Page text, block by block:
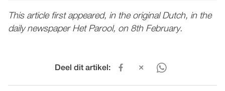
This article first appeared, in the original Dutch, in the
daily newspaper Het Parool, on 8th February.
Deel dit artikel: